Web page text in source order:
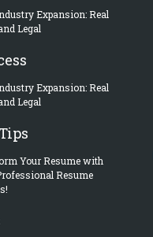
Expansion: Real
Legal
Expansion: Real
Legal
Your Resume with
Resume